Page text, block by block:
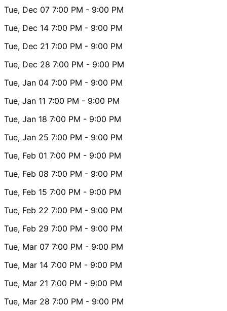
Tue, Dec 07 7:00 PM - 9:00 PM
Tue, Dec 14 7:00 PM - 9:00 PM
Tue, Dec 21 7:00 PM - 9:00 PM
Tue, Dec 28 7:00 PM - 9:00 PM
Tue, Jan 04 7:00 PM - 9:00 PM
Tue, Jan 11 7:00 PM - 9:00 PM
Tue, Jan 18 7:00 PM - 9:00 PM
Tue, Jan 25 7:00 PM - 9:00 PM
Tue, Feb 01 7:00 PM - 9:00 PM
Tue, Feb 08 7:00 PM - 9:00 PM
Tue, Feb 15 7:00 PM - 9:00 PM
Tue, Feb 22 7:00 PM - 9:00 PM
Tue, Feb 29 7:00 PM - 9:00 PM
Tue, Mar 07 7:00 PM - 9:00 PM
Tue, Mar 14 7:00 PM - 9:00 PM
Tue, Mar 21 7:00 PM - 9:00 PM
Tue, Mar 28 7:00 PM - 9:00 PM